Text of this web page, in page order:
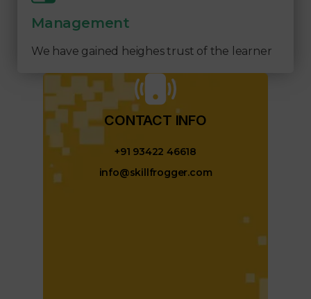
Management
We have gained heighes trust of the learner
CONTACT INFO​
+91 93422 46618
info@skillfrogger.com